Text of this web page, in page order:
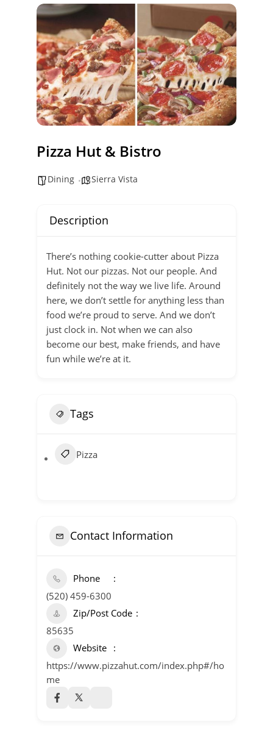
Pizza Hut & Bistro
Dining Sierra Vista
Description
There’s nothing cookie-cutter about Pizza
Hut. Not our pizzas. Not our people. And
definitely not the way we live life. Around
here, we don’t settle for anything less than
food we’re proud to serve. And we don’t
just clock in. Not when we can also
become our best, make friends, and have
fun while we’re at it.
Tags
Pizza
Contact Information
Phone
(520) 459-6300
Zip/Post Code
85635
Website
https://www.pizzahut.com/index.php#/ho
me